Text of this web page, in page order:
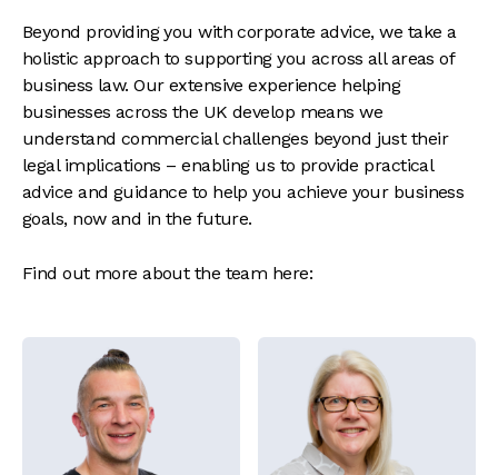
Beyond providing you with corporate advice, we take a
holistic approach to supporting you across all areas of
business law. Our extensive experience helping
businesses across the UK develop means we
understand commercial challenges beyond just their
legal implications – enabling us to provide practical
advice and guidance to help you achieve your business
goals, now and in the future.
Find out more about the team here: